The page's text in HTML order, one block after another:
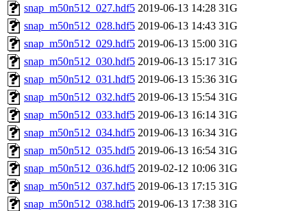
snap_m50n512_027.hdf5 2019-06-13 14:28 31G
snap_m50n512_028.hdf5 2019-06-13 14:43 31G
snap_m50n512_029.hdf5 2019-06-13 15:00 31G
snap_m50n512_030.hdf5 2019-06-13 15:17 31G
snap_m50n512_031.hdf5 2019-06-13 15:36 31G
snap_m50n512_032.hdf5 2019-06-13 15:54 31G
snap_m50n512_033.hdf5 2019-06-13 16:14 31G
snap_m50n512_034.hdf5 2019-06-13 16:34 31G
snap_m50n512_035.hdf5 2019-06-13 16:54 31G
snap_m50n512_036.hdf5 2019-02-12 10:06 31G
snap_m50n512_037.hdf5 2019-06-13 17:15 31G
snap_m50n512_038.hdf5 2019-06-13 17:38 31G